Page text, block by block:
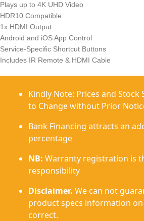
Plays up to 4K UHD Video
HDR10 Compatible
1x HDMI Output
Android and iOS App Control
Service-Specific Shortcut Buttons
Includes IR Remote & HDMI Cable
Kindly Note: Prices and Stock
to Change without Prior
Bank Financing attracts an
percentage
NB: Warranty registration is
responsibility
Disclaimer. We can not
product specs information on
correct.